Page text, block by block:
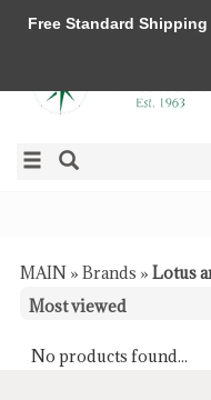
MAIN » Brands » Lotus
No products found...
Free Standard Shipping